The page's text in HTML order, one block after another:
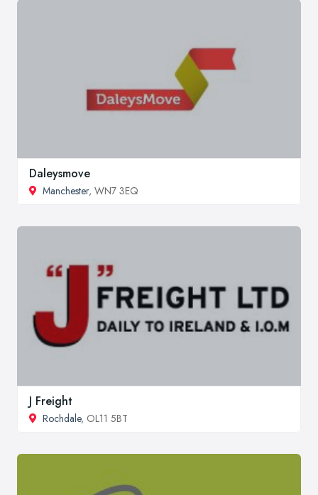
Daleysmove
Manchester, WN7 3EQ
J Freight
Rochdale, OL11 5BT